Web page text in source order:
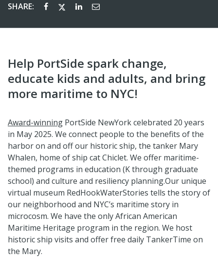
SHARE:
Help PortSide spark change,
educate kids and adults, and bring
more maritime to NYC!
Award-winning PortSide NewYork celebrated 20 years
in May 2025. We connect people to the benefits of the
harbor on and off our historic ship, the tanker Mary
Whalen, home of ship cat Chiclet. We offer maritime-
themed programs in education (K through graduate
school) and culture and resiliency planning.Our unique
virtual museum RedHookWaterStories tells the story of
our neighborhood and NYC’s maritime story in
microcosm. We have the only African American
Maritime Heritage program in the region. We host
historic ship visits and offer free daily TankerTime on
the Mary.